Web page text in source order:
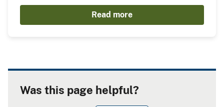
Read more
Was this page helpful?